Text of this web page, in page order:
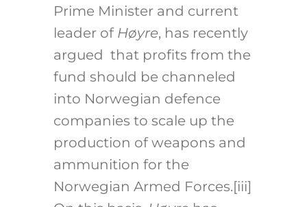
Prime Minister and current
leader of Høyre, has recently
argued that profits from the
fund should be channeled
into Norwegian defence
companies to scale up the
production of weapons and
ammunition for the
Norwegian Armed Forces.[iii]